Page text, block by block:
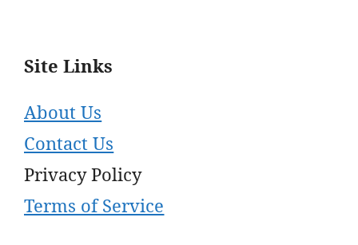
Site Links
About Us
Contact Us
Privacy Policy
Terms of Service